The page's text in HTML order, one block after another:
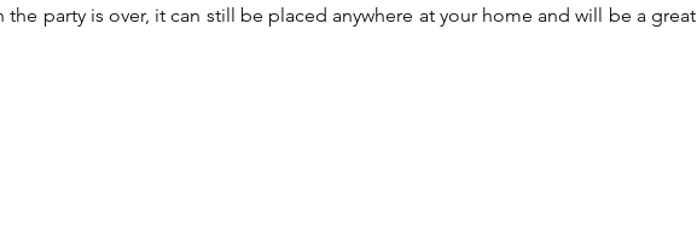
the party is over, it can still be placed anywhere at your home and will be a great